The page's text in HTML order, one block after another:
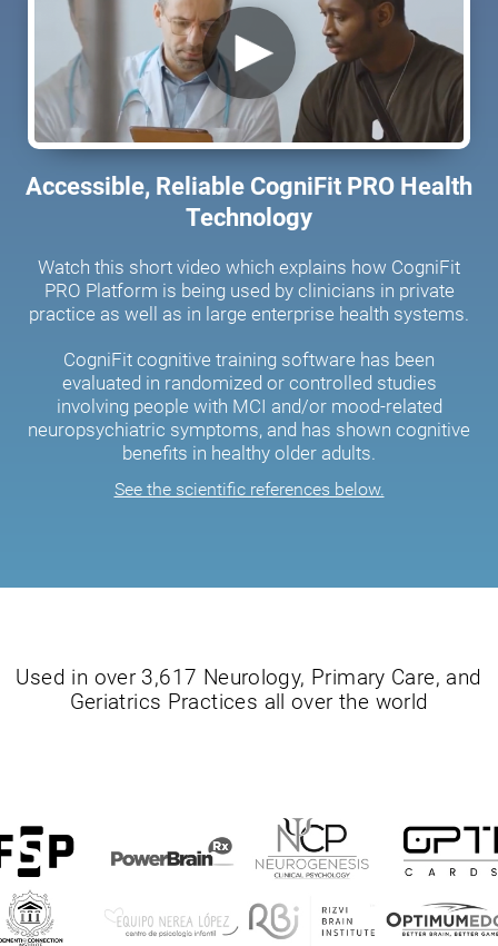
Accessible, Reliable CogniFit PRO Health
Technology
Watch this short video which explains how CogniFit
PRO Platform is being used by clinicians in private
practice as well as in large enterprise health systems.
CogniFit cognitive training software has been
evaluated in randomized or controlled studies
involving people with MCI and/or mood-related
neuropsychiatric symptoms, and has shown cognitive
benefits in healthy older adults.
See the scientific references below.
Used in over 3,617 Neurology, Primary Care, and
Geriatrics Practices all over the world